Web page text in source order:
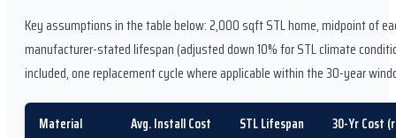
Key assumptions in the table below: 2,000 sqft STL home, midpoint of
manufacturer-stated lifespan (adjusted down 10% for STL climate
included, one replacement cycle where applicable within the 30-year
Material Avg. Install Cost STL Lifespan
30-Yr Cost